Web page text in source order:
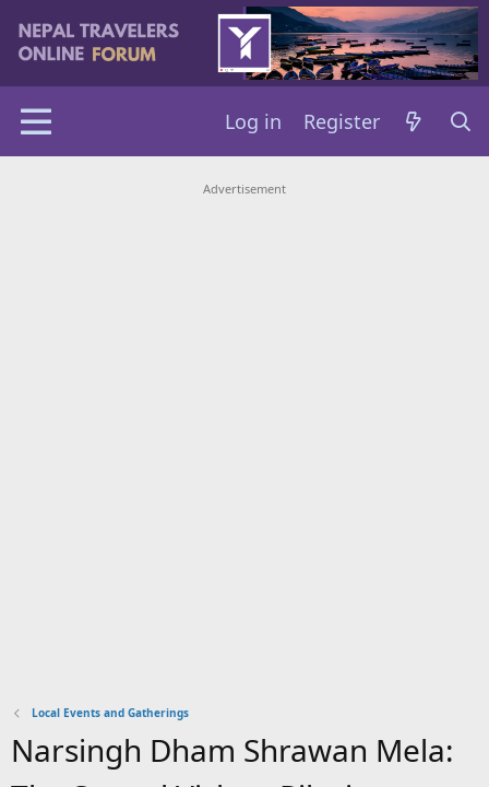
Log in Register
Advertisement
Local Events and Gatherings
Narsingh Dham Shrawan Mela: